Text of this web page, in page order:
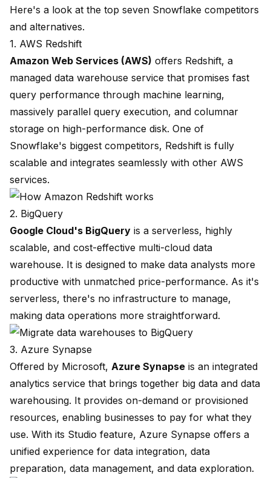
Here's a look at the top seven Snowflake competitors
and alternatives.
1. AWS Redshift
Amazon Web Services (AWS) offers Redshift, a
managed data warehouse service that promises fast
query performance through machine learning,
massively parallel query execution, and columnar
storage on high-performance disk. One of
Snowflake's biggest competitors, Redshift is fully
scalable and integrates seamlessly with other AWS
services.
2. BigQuery
Google Cloud's BigQuery is a serverless, highly
scalable, and cost-effective multi-cloud data
warehouse. It is designed to make data analysts more
productive with unmatched price-performance. As it's
serverless, there's no infrastructure to manage,
making data operations more straightforward.
3. Azure Synapse
Offered by Microsoft, Azure Synapse is an integrated
analytics service that brings together big data and data
warehousing. It provides on-demand or provisioned
resources, enabling businesses to pay for what they
use. With its Studio feature, Azure Synapse offers a
unified experience for data integration, data
preparation, data management, and data exploration.